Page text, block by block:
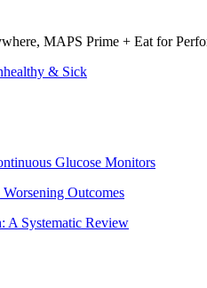
MAPS Prime + Eat for
& Sick
Glucose Monitors
Outcomes
A Systematic Review